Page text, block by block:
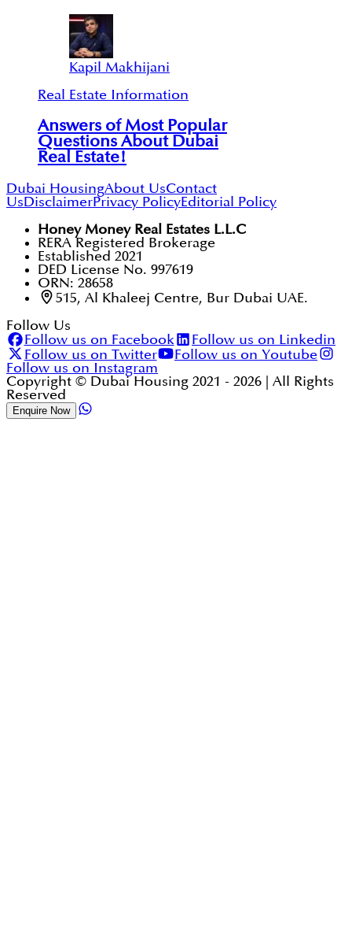
Kapil Makhijani
Real Estate Information
Answers of Most Popular
Questions About Dubai
Real Estate!
Dubai HousingAbout UsContact
UsDisclaimerPrivacy PolicyEditorial Policy
Honey Money Real Estates L.L.C
RERA Registered Brokerage
Established 2021
DED License No. 997619
ORN: 28658
515, Al Khaleej Centre, Bur Dubai UAE.
Follow Us
Follow us on Facebook
Follow us on Linkedin
Follow us on Twitter
Follow us on Youtube
Follow us on Instagram
Copyright © Dubai Housing 2021 - 2026 | All Rights
Reserved
Enquire Now